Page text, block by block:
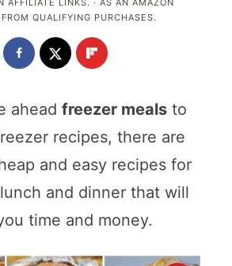
AFFILIATE LINKS. · AS AN AMAZON
QUALIFYING PURCHASES.
ahead freezer mealsto
recipes, there are
and easy recipes for
and dinner that will
time and money.